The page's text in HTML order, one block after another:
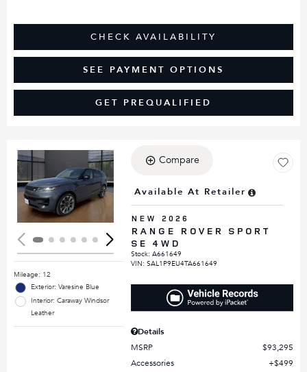
CHECK AVAILABILITY
SEE PAYMENT OPTIONS
GET PREQUALIFIED
Loading...
Mileage: 12
Exterior: Varesine Blue
Interior: Caraway Windsor
Leather
Compare
Available At Retailer
NEW 2026
RANGE ROVER SPORT
SE 4WD
Stock:A661649
VIN:SAL1P9EU4TA661649
Details
MSRP
$93,295
Accessories
$499